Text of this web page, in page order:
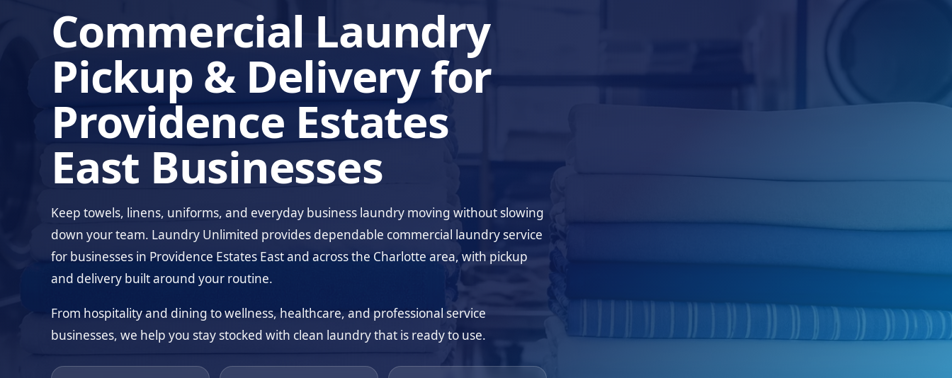
Commercial Laundry
Pickup & Delivery for
Providence Estates
East Businesses
Keep towels, linens, uniforms, and everyday business laundry moving without slowing
down your team. Laundry Unlimited provides dependable commercial laundry service
for businesses in Providence Estates East and across the Charlotte area, with pickup
and delivery built around your routine.
From hospitality and dining to wellness, healthcare, and professional service
businesses, we help you stay stocked with clean laundry that is ready to use.